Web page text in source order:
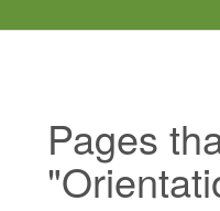
Pages